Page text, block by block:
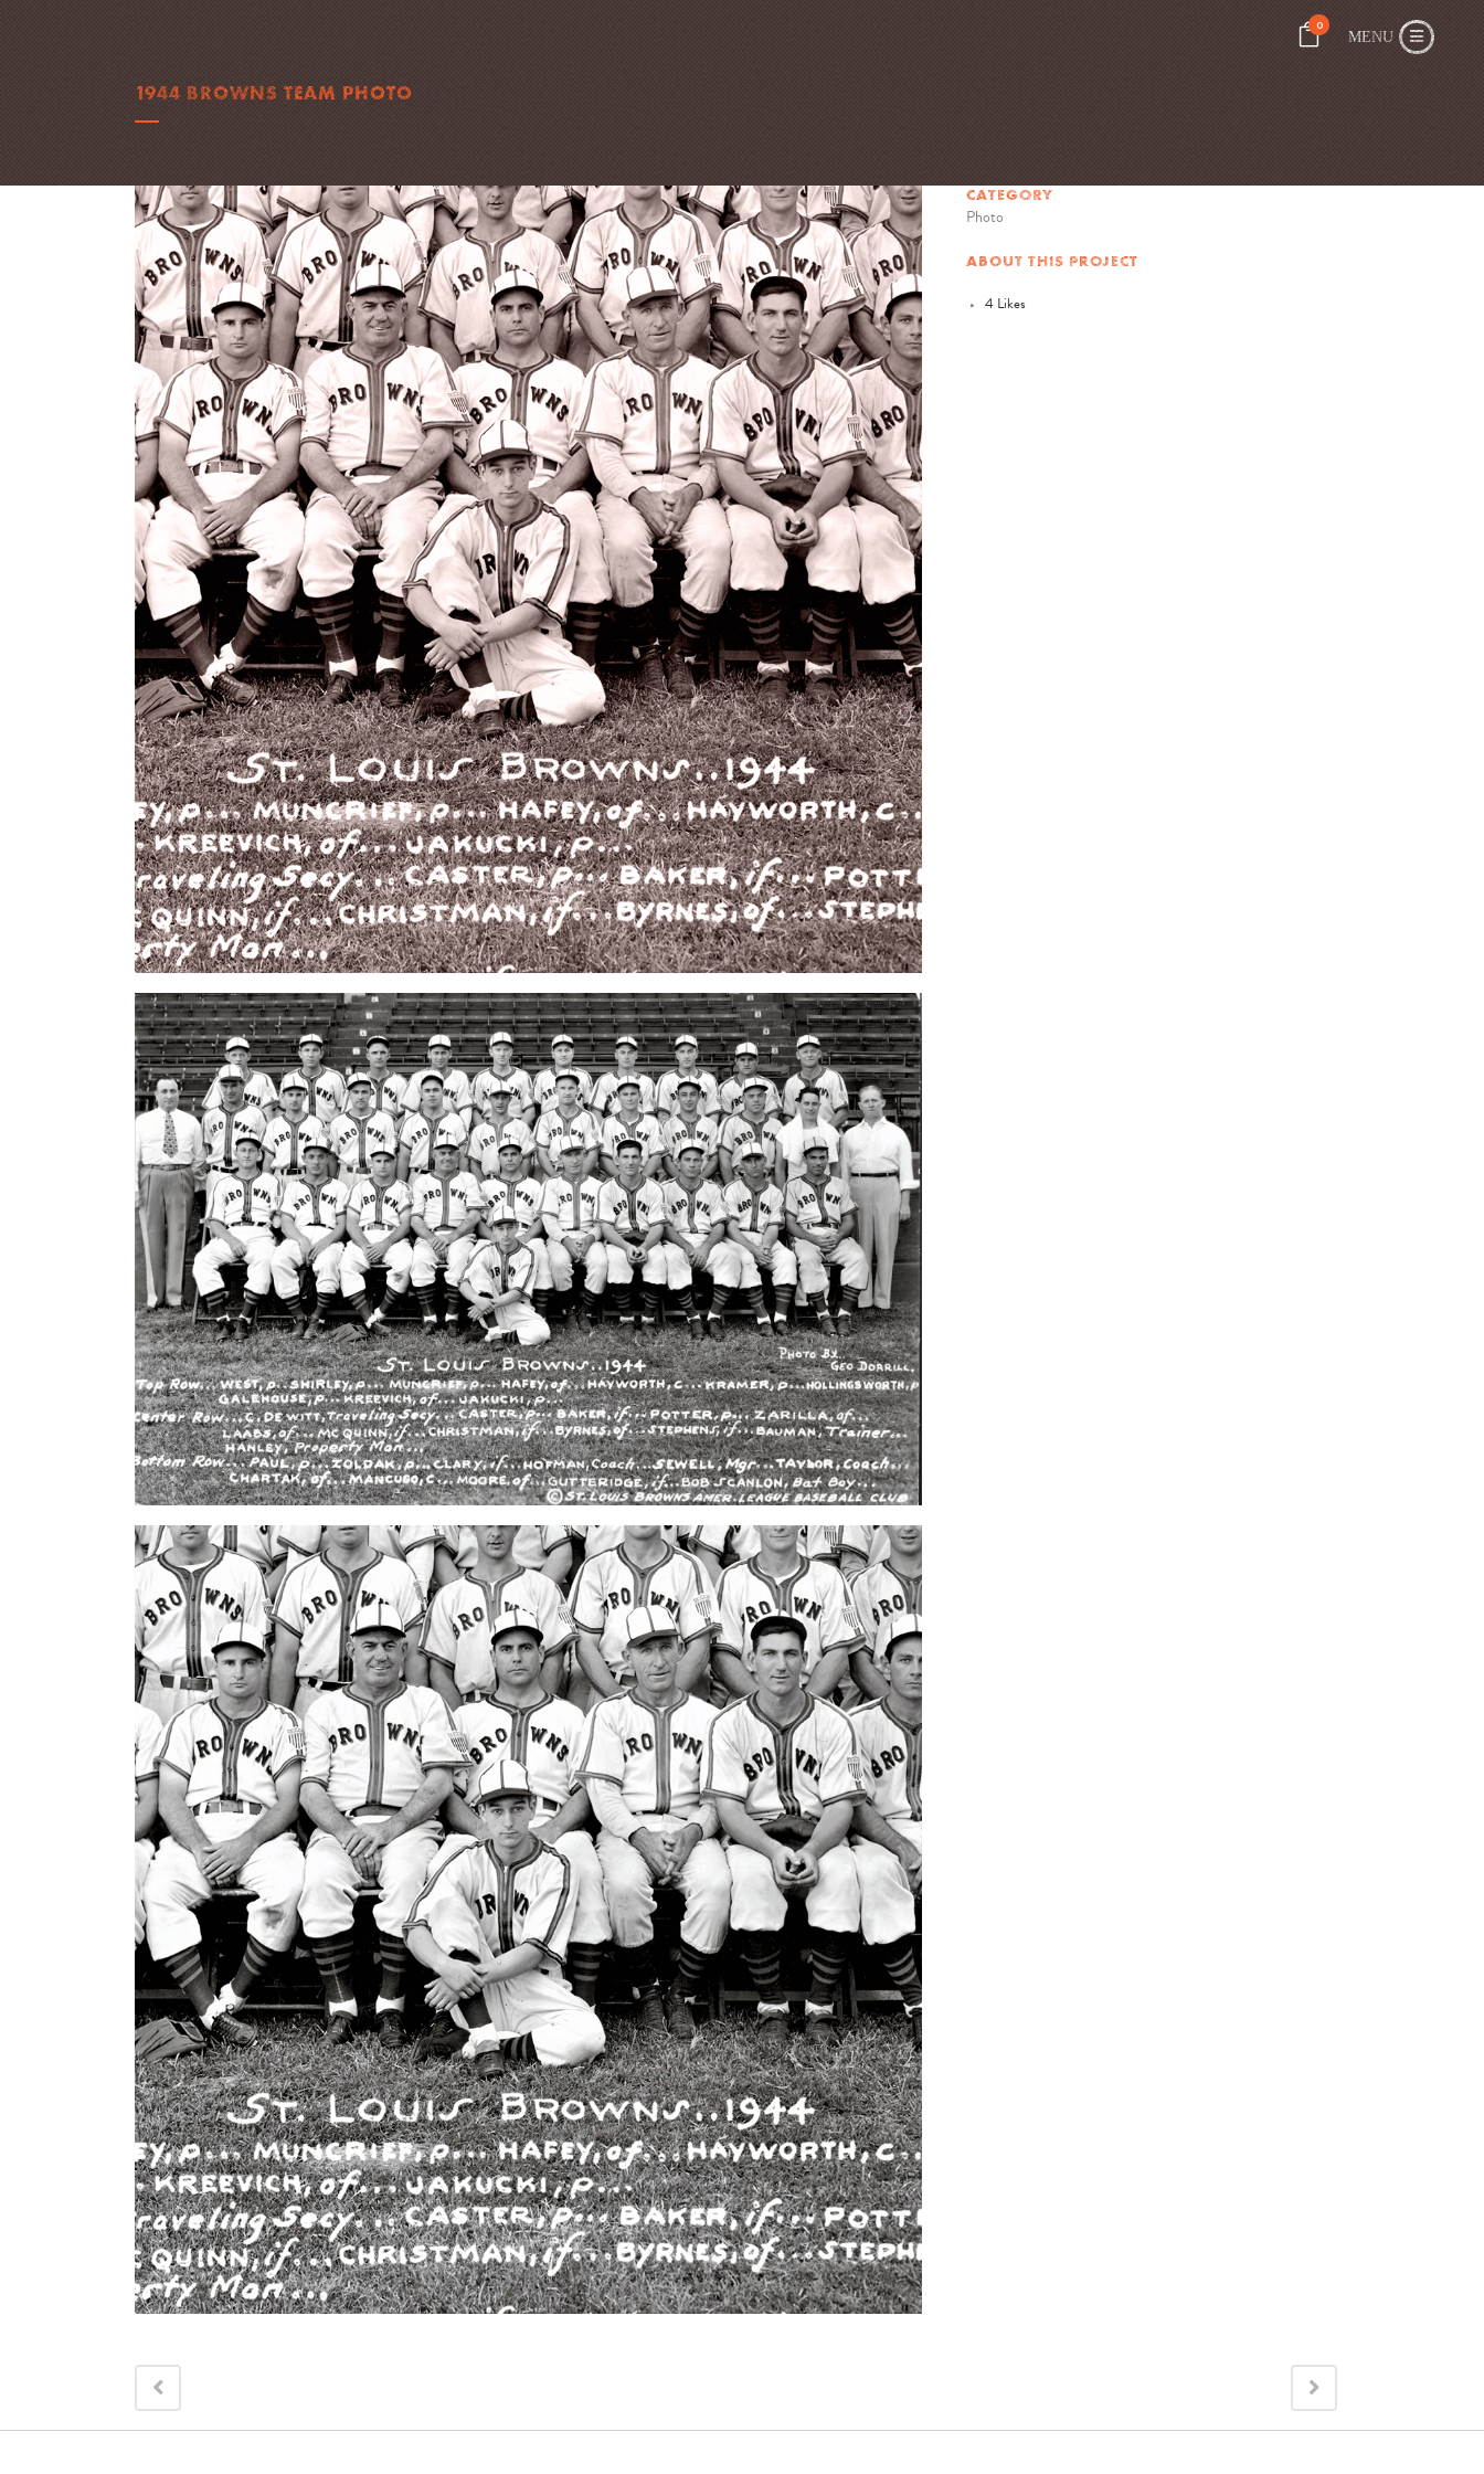
0
1944 BROWNS TEAM PHOTO
CATEGORY
Photo
ABOUT THIS PROJECT
4 Likes